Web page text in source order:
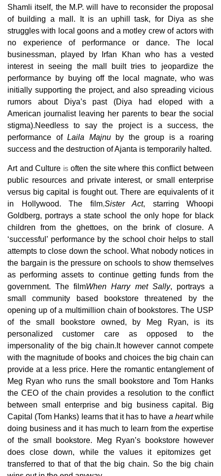
Shamli itself, the M.P. will have to reconsider the proposal
of building a mall. It is an uphill task, for Diya as she
struggles with local goons and a motley crew of actors with
no experience of performance or dance. The local
businessman, played by Irfan Khan who has a vested
interest in seeing the mall built tries to jeopardize the
performance by buying off the local magnate, who was
initially supporting the project, and also spreading vicious
rumors about Diya’s past (Diya had eloped with a
American journalist leaving her parents to bear the social
stigma).Needless to say the project is a success, the
performance ofLaila Majnuby the group is a roaring
success and the destruction of Ajanta is temporarily halted.
Art and Culture is often the site where this conflict between
public resources and private interest, or small enterprise
versus big capital is fought out. There are equivalents of it
in Hollywood. The film,Sister Act, starring Whoopi
Goldberg, portrays a state school theonly hope for black
children from the ghettoes, on the brink of closure. A
‘successful’ performance by the school choir helps to stall
attempts to close down the school. What nobody notices in
the bargain is the pressure on schools to show themselves
as performing assets to continue getting funds from the
government. The filmWhen Harry met Sally, portrays a
small community based bookstore threatened by the
opening up of a multimillion chain of bookstores. The USP
of the small bookstore owned, by Meg Ryan, is its
personalized customer care as opposed to the
impersonality of the big chain.It however cannot compete
with the magnitude of books and choices the big chain can
provide at a less price. Here the romantic entanglement of
Meg Ryan who runs the small bookstore and Tom Hanks
the CEO of the chain provides a resolution to the conflict
between small enterprise and big business capital. Big
Capital (Tom Hanks) learns that it has to have a heartwhile
doing business and it has much to learn from the expertise
of the small bookstore. Meg Ryan’s bookstore however
does close down, while the values it epitomizes get
transferred to that of that the big chain. So the big chain